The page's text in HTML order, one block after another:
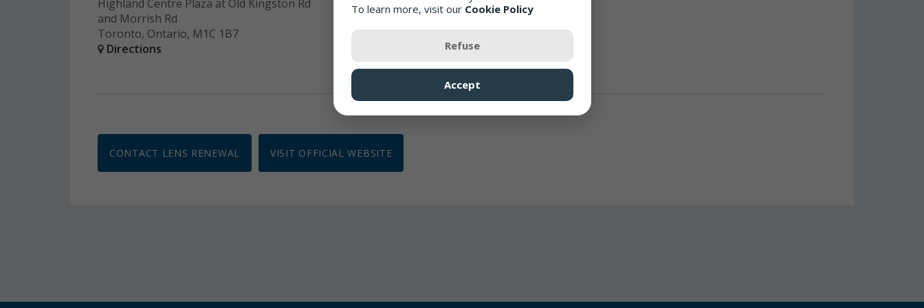
Highland Centre Plaza at Old Kingston Rd
and Morrish Rd
Toronto, Ontario, M1C 1B7
Directions
Closed for 30 minute lunch break daily
CONTACT LENS RENEWAL VISIT OFFICIAL WEBSITE
To learn more, visit our Cookie Policy
Refuse
Accept